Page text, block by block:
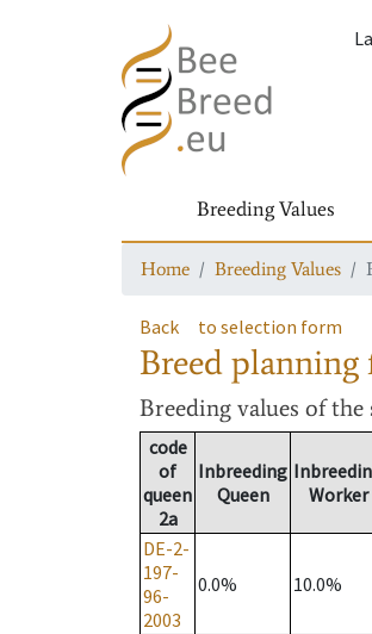
Breeding Values
Home Breeding Values
Back to selection form
Breed
Breeding values of the
code
of
queen
2a
Inbreeding
Queen
Worker
DE-2-
197-
96-
2003
0.0% 10.0%